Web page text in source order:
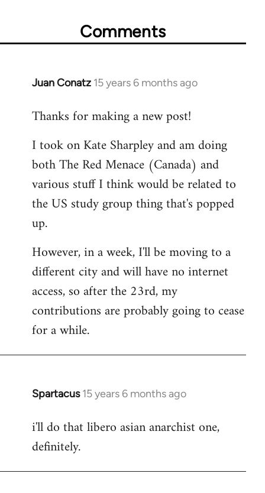
Comments
Juan Conatz 15 years 6 months ago
In
to
by
libcom.org
Thanks for making a new post!
I took on Kate Sharpley and am doing
both The Red Menace (Canada) and
various stuff I think would be related to
the US study group thing that's popped
up.
However, in a week, I'll be moving to a
different city and will have no internet
access, so after the 23rd, my
contributions are probably going to cease
for a while.
Spartacus 15 years 6 months ago
In
to
Welcome
libcom.org
i'll do that libero asian anarchist one,
definitely.